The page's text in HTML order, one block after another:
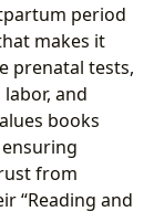
period
makes it
prenatal tests,
and
books
from
“Reading and